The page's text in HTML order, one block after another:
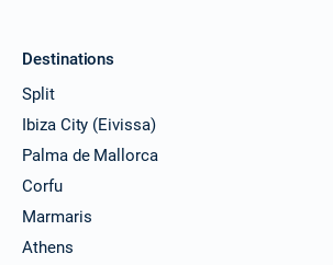
Destinations
Split
Ibiza City (Eivissa)
Palma de Mallorca
Corfu
Marmaris
Athens